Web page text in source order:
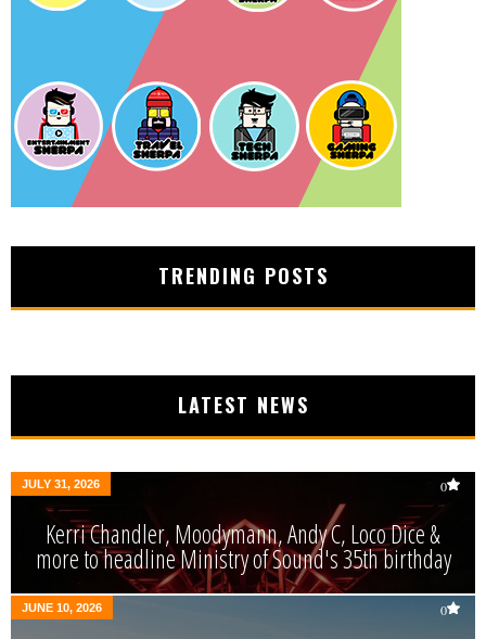
TRENDING POSTS
LATEST NEWS
JULY 31, 2026 0
Kerri Chandler, Moodymann, Andy C, Loco Dice &
more to headline Ministry of Sound's 35th birthday
JUNE 10, 2026 0